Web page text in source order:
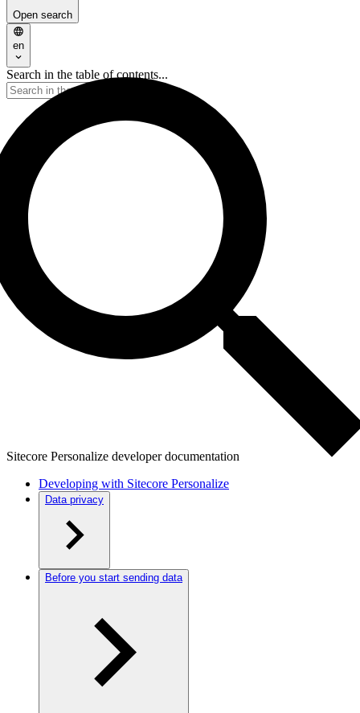
Open search
en
Search in the table of contents...
Sitecore Personalize developer documentation
Developing with Sitecore Personalize
Data privacy
Before you start sending data